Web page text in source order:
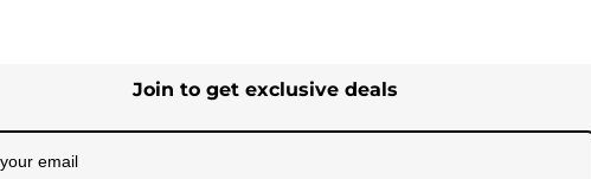
Join to get exclusive deals